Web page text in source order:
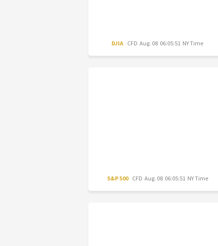
DJIA CFD Aug. 08 06:05:51 NY Time
S&P 500 CFD Aug. 08 06:05:51 NY Time